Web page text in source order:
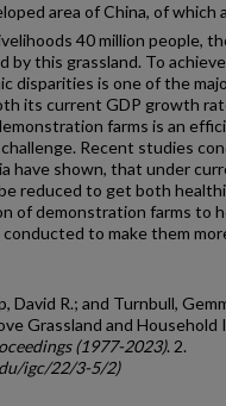
area of China, of which
40 million people,
this grassland. To
disparities is one of the
its current GDP growth
farms is an
Recent studies
have shown, that under
reduced to get both
of demonstration farms to
to make them
David R.; and Turnbull,
Grassland and Household
(1977-2023). 2.
igc/22/3-5/2)